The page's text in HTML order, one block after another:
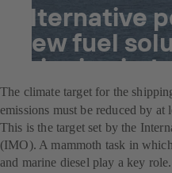
Alternative
New fuel
shipping
The climate target for the
emissions must be reduced by at
This is the target set by the
(IMO). A mammoth task in
and marine diesel play a key